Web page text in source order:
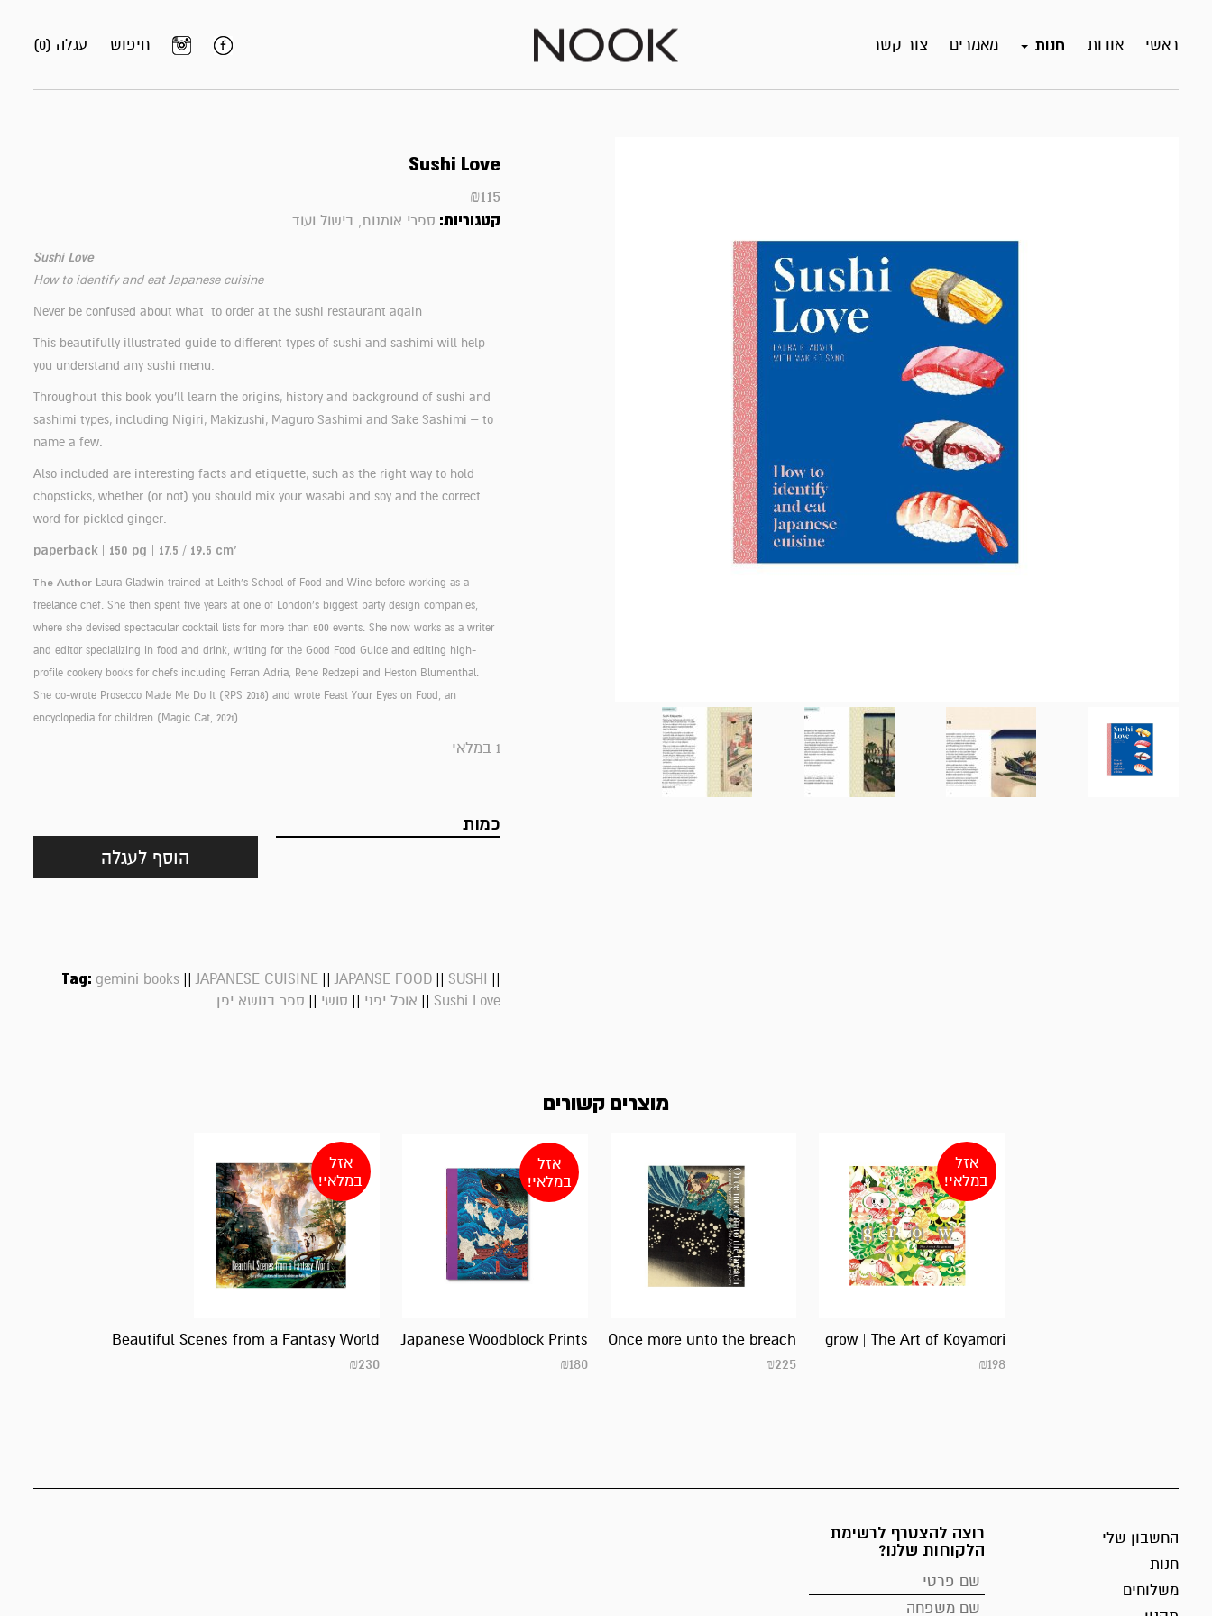
ראשי אודות חנות מאמרים צור קשר עגלה (0) חיפוש
Sushi Love
₪115
קטגוריות: ספרי אומנות, בישול ועוד
Sushi Love
How to identify and eat Japanese cuisine
Never be confused about what to order at the sushi restaurant again
This beautifully illustrated guide to different types of sushi and sashimi will help
you understand any sushi menu.
Throughout this book you'll learn the origins, history and background of sushi and
sashimi types, including Nigiri, Makizushi, Maguro Sashimi and Sake Sashimi – to
name a few.
Also included are interesting facts and etiquette, such as the right way to hold
chopsticks, whether (or not) you should mix your wasabi and soy and the correct
word for pickled ginger.
paperback | 150 pg | 17.5 / 19.5 cm'
The Author Laura Gladwin trained at Leith's School of Food and Wine before working as a
freelance chef. She then spent five years at one of London's biggest party design companies,
where she devised spectacular cocktail lists for more than 500 events. She now works as a writer
and editor specializing in food and drink, writing for the Good Food Guide and editing high-
profile cookery books for chefs including Ferran Adria, Rene Redzepi and Heston Blumenthal.
She co-wrote Prosecco Made Me Do It (RPS 2018) and wrote Feast Your Eyes on Food, an
encyclopedia for children (Magic Cat, 2021).
1 במלאי
כמות
הוסף לעגלה
Tag: gemini books||JAPANESE CUISINE||JAPANSE FOOD|| SUSHI ||
Sushi Love
|| אוכל יפני || סושי || ספר בנושא יפן
מוצרים קשורים
אזל
במלאי!
grow | The Art of Koyamori
₪198
Once more unto the breach
₪225
אזל
במלאי!
Japanese Woodblock Prints
₪180
אזל
במלאי!
Beautiful Scenes from a Fantasy World
₪230
החשבון שלי
חנות
משלוחים
רוצה להצטרף לרשימת
הלקוחות שלנו?